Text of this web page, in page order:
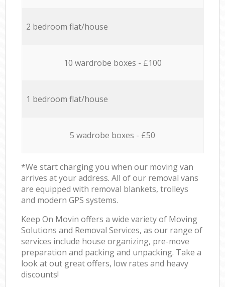
2 bedroom flat/house
10 wardrobe boxes - £100
1 bedroom flat/house
5 wadrobe boxes - £50
*We start charging you when our moving van
arrives at your address. All of our removal vans
are equipped with removal blankets, trolleys
and modern GPS systems.
Keep On Movin offers a wide variety of Moving
Solutions and Removal Services, as our range of
services include house organizing, pre-move
preparation and packing and unpacking. Take a
look at out great offers, low rates and heavy
discounts!